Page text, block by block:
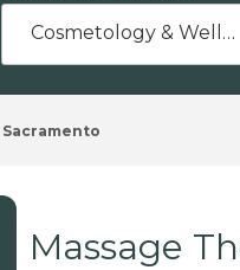
Cosmetology & Wellness
Sacramento
Massage